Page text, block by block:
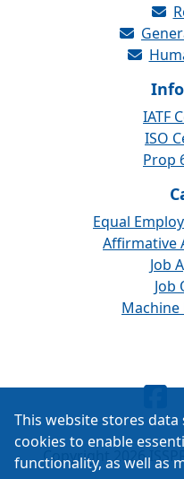
IATF
ISO
Prop
Equal
Affirmative
Job
Job
Machine
Copyright 2026
This website stores data
cookies to enable
functionality, as well as